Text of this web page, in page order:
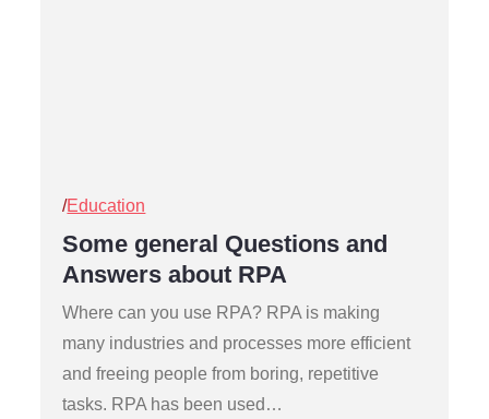
Posted
on
Education
Some general Questions and
Answers about RPA
Where can you use RPA? RPA is making
many industries and processes more efficient
and freeing people from boring, repetitive
tasks. RPA has been used…